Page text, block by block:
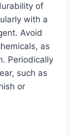
of
with a
Avoid
as
Periodically
such as
or